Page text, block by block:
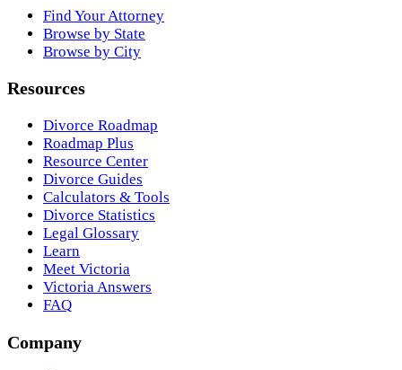
Find Your Attorney
Browse by State
Browse by City
Resources
Divorce Roadmap
Roadmap Plus
Resource Center
Divorce Guides
Calculators & Tools
Divorce Statistics
Legal Glossary
Learn
Meet Victoria
Victoria Answers
FAQ
Company